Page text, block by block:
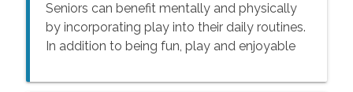
Seniors can benefit mentally and physically
by incorporating play into their daily routines.
In addition to being fun, play and enjoyable
article discusses the benefits of play and